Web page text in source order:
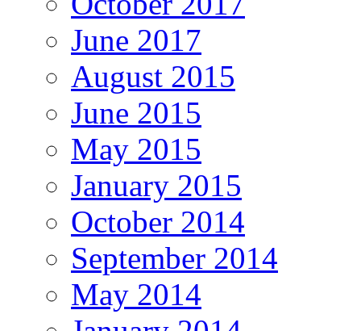
June 2017
August 2015
June 2015
May 2015
January 2015
October 2014
September 2014
May 2014